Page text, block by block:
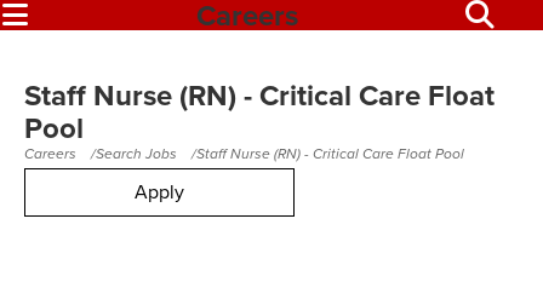
Careers
Staff Nurse (RN) - Critical Care Float
Pool
Careers Search Jobs Staff Nurse (RN) - Critical Care Float Pool
Apply